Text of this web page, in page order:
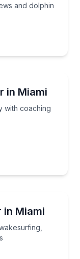
and dolphin
in Miami
with coaching
Bay with
in Miami
wakesurfing,